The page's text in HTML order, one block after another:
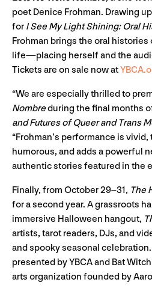
poet Denice Frohman. Drawing
for I See My Light Shining: Oral
Frohman brings the oral
life—placing herself and the
Tickets are on sale now at
“We are especially thrilled to
Nombreduring the final months
and Futures of Queer and Trans
“Frohman’s performance is
humorous, and adds a powerful
authentic stories featured in the
Finally, from October 29–31, The
for a second year. A grassroots
immersive Halloween hangout,
artists, tarot readers, DJs, and
and spooky seasonal celebration.
presented by YBCA and Bat
arts organization founded by